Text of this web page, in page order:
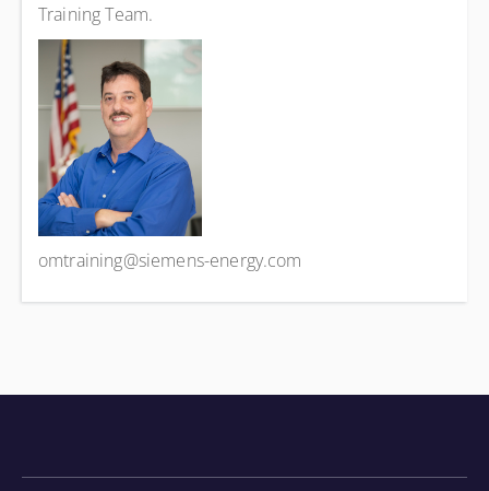
Training Team.
omtraining@siemens-energy.com